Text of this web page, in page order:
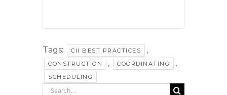
Tags: CII BEST PRACTICES ,
CONSTRUCTION , COORDINATING ,
SCHEDULING
Search